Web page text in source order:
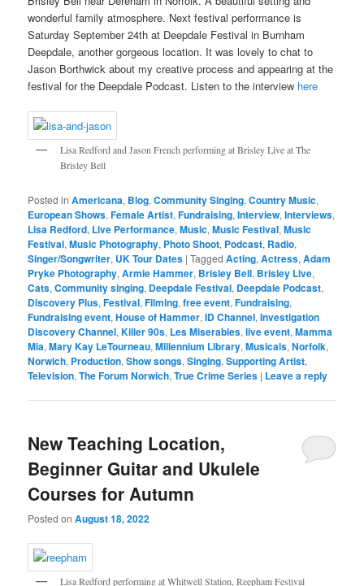
wonderful family atmosphere. Next festival performance is
Saturday September 24th at Deepdale Festival in Burnham
Deepdale, another gorgeous location. It was lovely to chat to
Jason Borthwick about my creative process and appearing at the
festival for the Deepdale Podcast. Listen to the interview here
Lisa Redford and Jason French performing at Brisley Live at The
Brisley Bell
Posted in Americana, Blog,Community Singing,Country Music,
European Shows,Female Artist,Fundraising,Interview,Interviews,
Lisa Redford, Live Performance,Music,Music Festival,Music
Festival,Music Photography, Photo Shoot, Podcast, Radio,
Singer/Songwriter, UK Tour Dates |Tagged Acting,Actress,Adam
Pryke Photography,Armie Hammer, Brisley Bell, Brisley Live,
Cats,Community singing, Deepdale Festival, Deepdale Podcast,
Discovery Plus,Festival,Filming,free event,Fundraising,
Fundraising event,House of Hammer,ID Channel,Investigation
Discovery Channel,Killer 90s, Les Miserables,live event,Mamma
Mia,Mary Kay LeTourneau,Millennium Library,Musicals,Norfolk,
Norwich, Production,Show songs,Singing,Supporting Artist,
Television,The Forum Norwich,True Crime Series | Leave a reply
New Teaching Location,
Beginner Guitar and Ukulele
Courses for Autumn
Posted onAugust 18, 2022
Lisa Redford performing at Whitwell Station, Reepham Festival